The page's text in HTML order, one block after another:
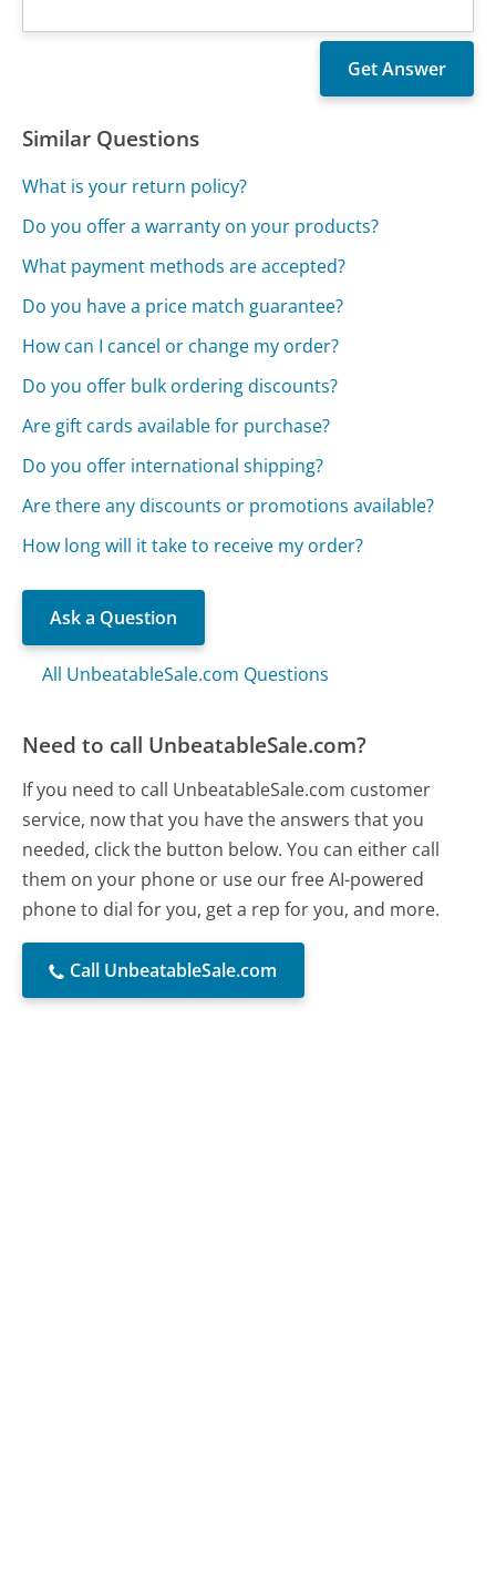
Similar Questions
What is your return policy?
Do you offer a warranty on your products?
What payment methods are accepted?
Do you have a price match guarantee?
How can I cancel or change my order?
Do you offer bulk ordering discounts?
Are gift cards available for purchase?
Do you offer international shipping?
Are there any discounts or promotions available?
How long will it take to receive my order?
Ask a Question
All UnbeatableSale.com Questions
Need to call UnbeatableSale.com?
If you need to call UnbeatableSale.com customer
service, now that you have the answers that you
needed, click the button below. You can either call
them on your phone or use our free AI-powered
phone to dial for you, get a rep for you, and more.
Call UnbeatableSale.com